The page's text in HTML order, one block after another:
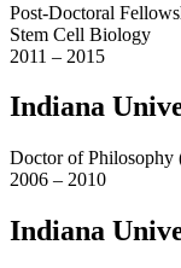
Post-Doctoral
Stem Cell Biology
2011 – 2015
Indiana
Doctor of
2006 – 2010
Indiana